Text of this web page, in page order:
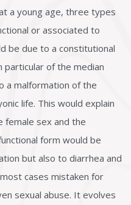
a young age, three types
or associated to
be due to a constitutional
particular of the median
a malformation of the
life. This would explain
female sex and the
form would be
but also to diarrhea and
cases mistaken for
sexual abuse. It evolves